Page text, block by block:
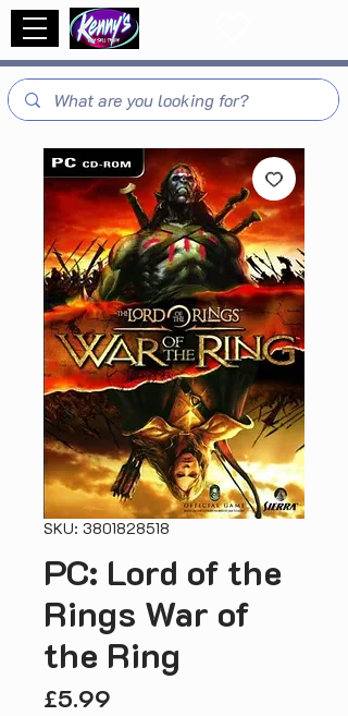
SKU: 3801828518
PC: Lord of the
Rings War of
the Ring
£5.99